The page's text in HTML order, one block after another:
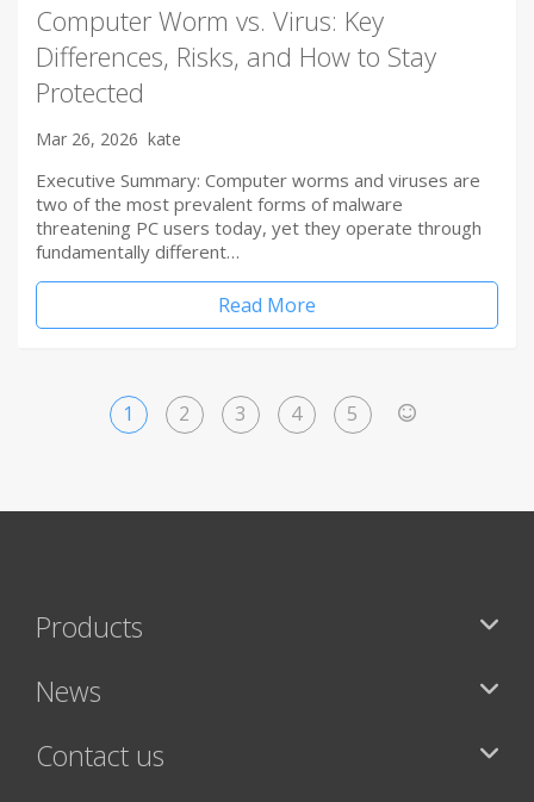
Computer Worm vs. Virus: Key
Differences, Risks, and How to Stay
Protected
Mar 26, 2026 kate
Executive Summary: Computer worms and viruses are
two of the most prevalent forms of malware
threatening PC users today, yet they operate through
fundamentally different…
Read More
1 2 3 4 5
Products
News
Contact us